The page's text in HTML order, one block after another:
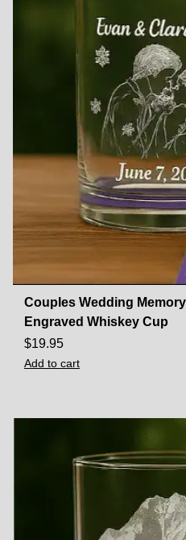
Couples Wedding
Engraved Whiskey Cup
$19.95
Add to cart